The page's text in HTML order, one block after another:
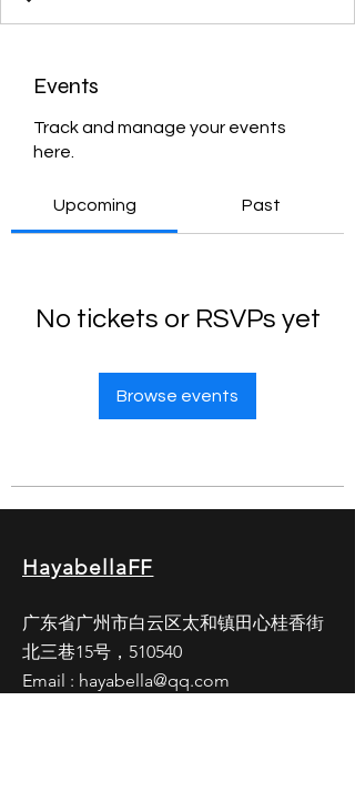
Events
Track and manage your events
here.
Upcoming Past
No tickets or RSVPs yet
Browse events
HayabellaFF
广东省广州市白云区太和镇田心桂香街
北三巷15号，510540
Email : hayabella@qq.com